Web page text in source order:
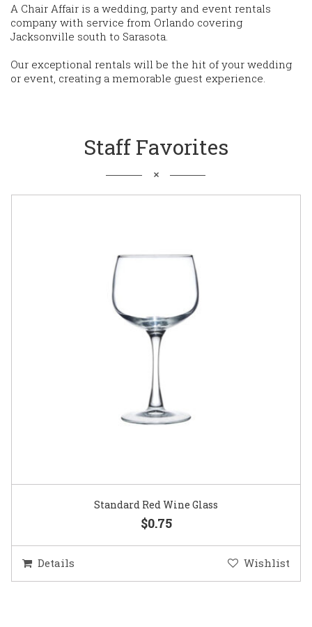
A Chair Affair is a wedding, party and event rentals
company with service from Orlando covering
Jacksonville south to Sarasota.
Our exceptional rentals will be the hit of your wedding
or event, creating a memorable guest experience.
Staff Favorites
Standard Red Wine Glass
$0.75
Details Wishlist